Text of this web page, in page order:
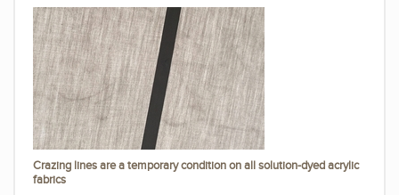
Crazing lines are a temporary condition on all solution-dyed acrylic
fabrics